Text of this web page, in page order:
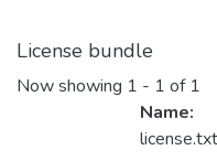
License bundle
Now showing 1 - 1 of 1
Name:
license.txt